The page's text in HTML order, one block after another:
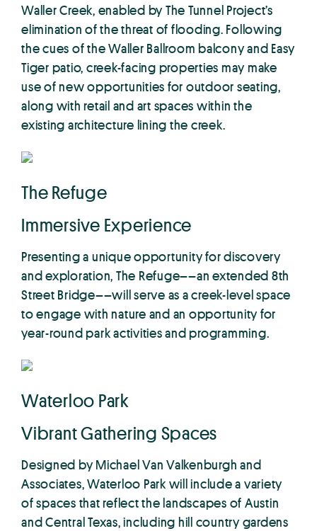
Waller Creek, enabled by The Tunnel Project’s
elimination of the threat of flooding. Following
the cues of the Waller Ballroom balcony and Easy
Tiger patio, creek-facing properties may make
use of new opportunities for outdoor seating,
along with retail and art spaces within the
existing architecture lining the creek.
The Refuge
Immersive Experience
Presenting a unique opportunity for discovery
and exploration, The Refuge––an extended 8th
Street Bridge––will serve as a creek-level space
to engage with nature and an opportunity for
year-round park activities and programming.
Waterloo Park
Vibrant Gathering Spaces
Designed by Michael Van Valkenburgh and
Associates, Waterloo Park will include a variety
of spaces that reflect the landscapes of Austin
and Central Texas, including hill country gardens